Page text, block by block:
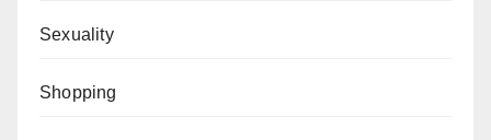
Sexuality
Shopping